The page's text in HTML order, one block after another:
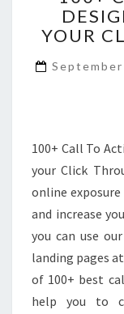
YOUR
100+ Call To
your Click
online
and increase
you can use
landing pages
of 100+ best
help you to